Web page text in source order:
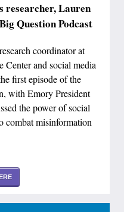
researcher, Lauren
Question Podcast
coordinator at
and social media
first episode of the
with Emory President
the power of social
combat misinformation